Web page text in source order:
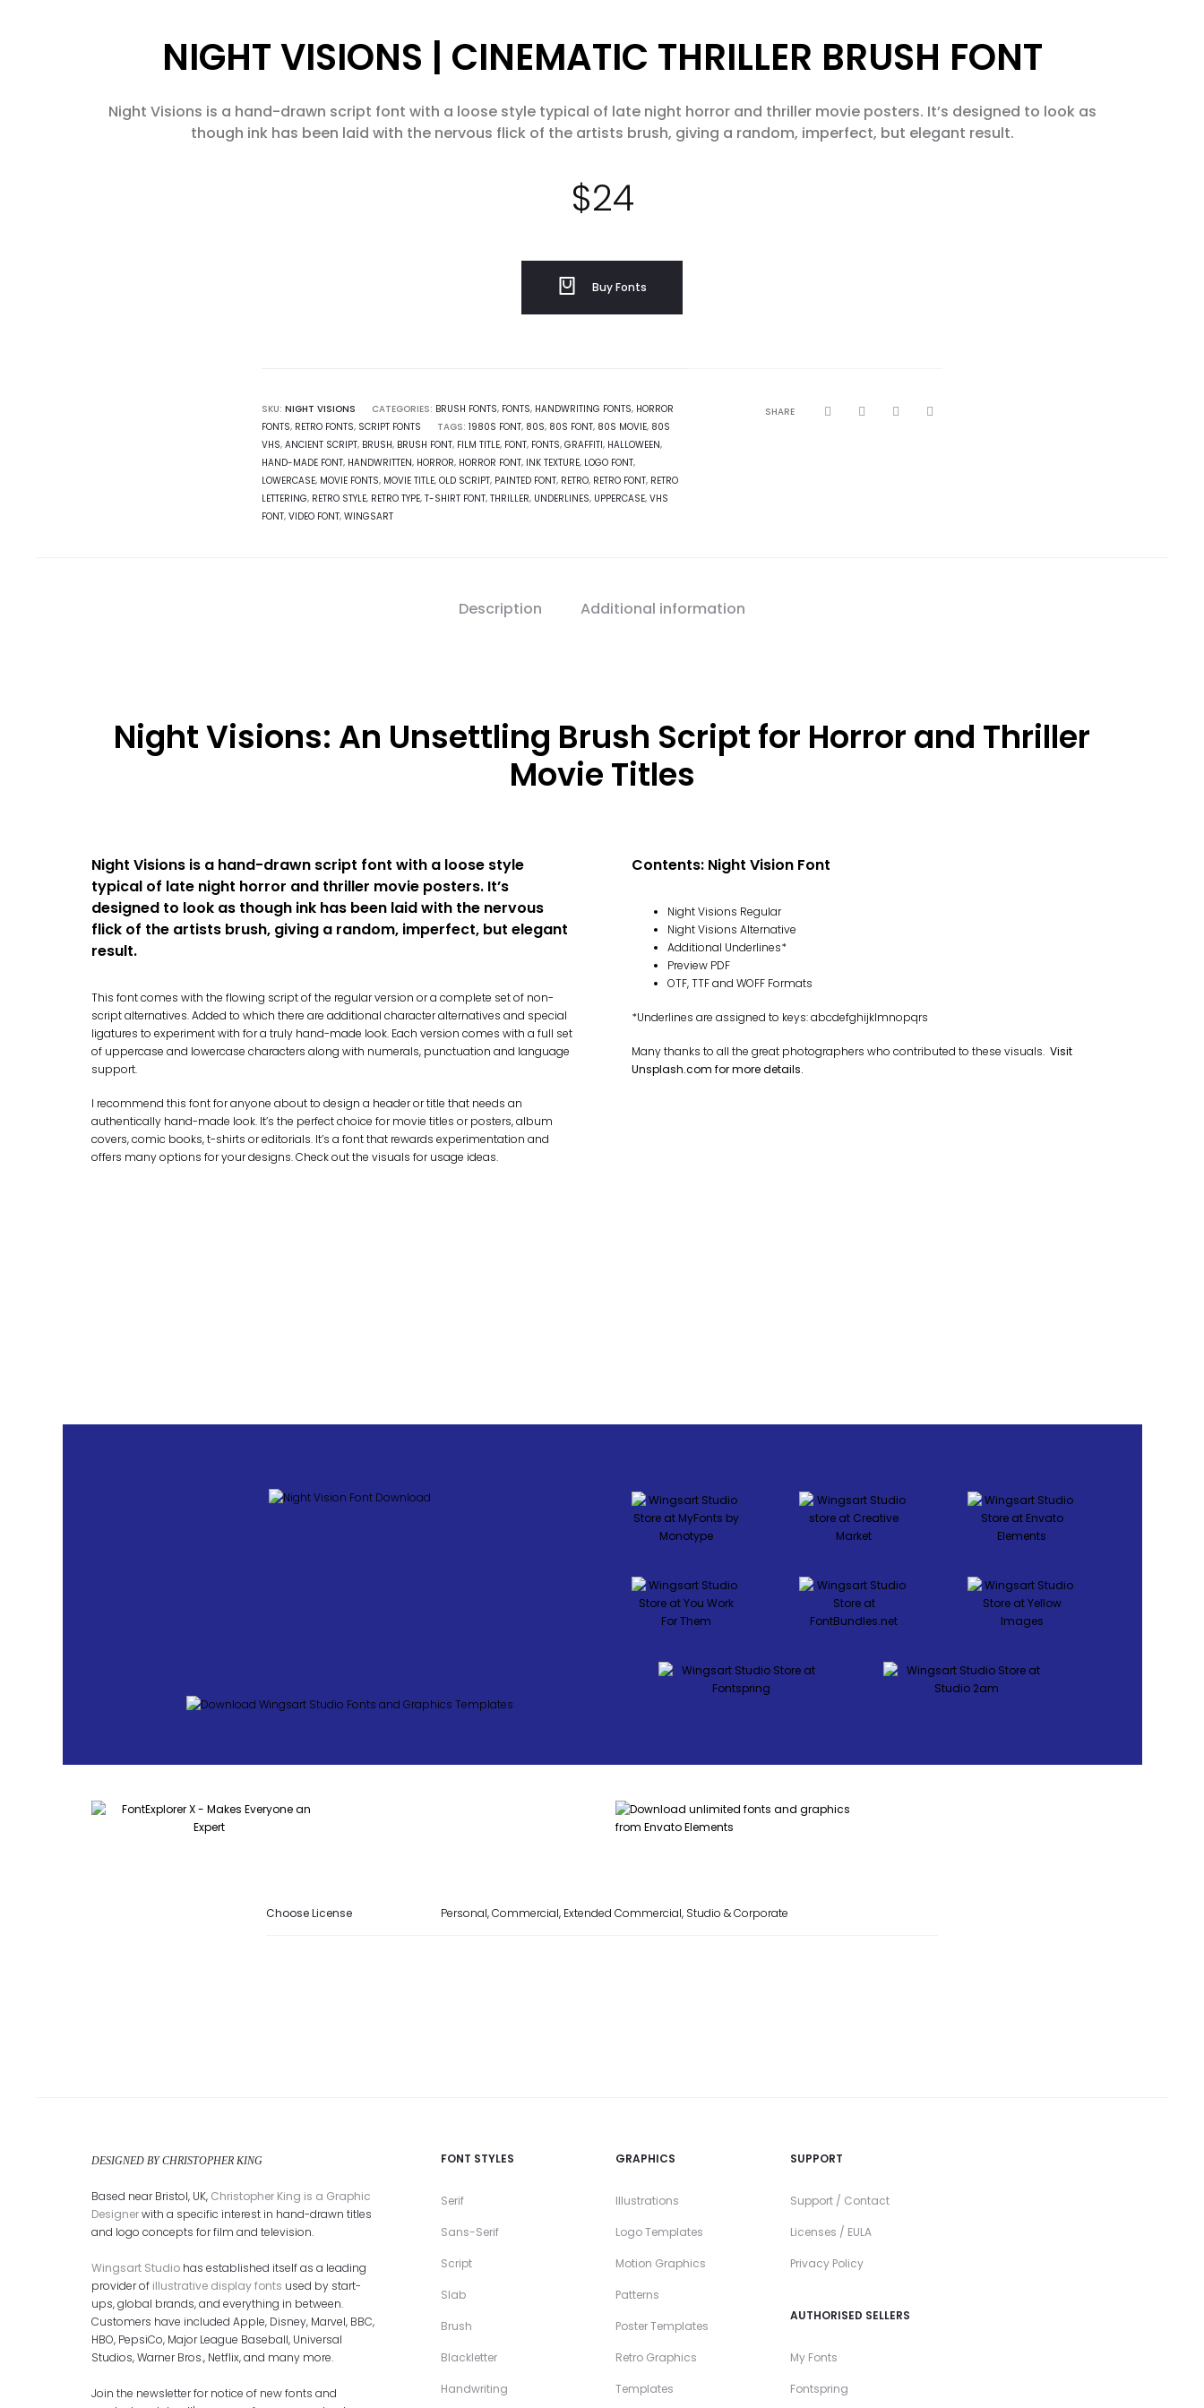
NIGHT VISIONS | CINEMATIC THRILLER BRUSH FONT
Night Visions is a hand-drawn script font with a loose style typical of late night horror and thriller movie posters. It’s designed to look as
though ink has been laid with the nervous flick of the artists brush, giving a random, imperfect, but elegant result.
$24
Buy Fonts
SKU: NIGHT VISIONS CATEGORIES: BRUSH FONTS, FONTS, HANDWRITING FONTS, HORROR
FONTS, RETRO FONTS, SCRIPT FONTS TAGS: 1980S FONT, 80S, 80S FONT, 80S MOVIE, 80S
VHS, ANCIENT SCRIPT, BRUSH, BRUSH FONT, FILM TITLE, FONT, FONTS, GRAFFITI, HALLOWEEN,
HAND-MADE FONT, HANDWRITTEN, HORROR, HORROR FONT, INK TEXTURE, LOGO FONT,
LOWERCASE, MOVIE FONTS, MOVIE TITLE, OLD SCRIPT, PAINTED FONT, RETRO, RETRO FONT, RETRO
LETTERING, RETRO STYLE, RETRO TYPE, T-SHIRT FONT, THRILLER, UNDERLINES, UPPERCASE, VHS
FONT, VIDEO FONT, WINGSART
SHARE
Description Additional information
Night Visions: An Unsettling Brush Script for Horror and Thriller
Movie Titles
Night Visions is a hand-drawn script font with a loose style
typical of late night horror and thriller movie posters. It’s
designed to look as though ink has been laid with the nervous
flick of the artists brush, giving a random, imperfect, but elegant
result.
This font comes with the flowing script of the regular version or a complete set of non-
script alternatives. Added to which there are additional character alternatives and special
ligatures to experiment with for a truly hand-made look. Each version comes with a full set
of uppercase and lowercase characters along with numerals, punctuation and language
support.
I recommend this font for anyone about to design a header or title that needs an
authentically hand-made look. It’s the perfect choice for movie titles or posters, album
covers, comic books, t-shirts or editorials. It’s a font that rewards experimentation and
offers many options for your designs. Check out the visuals for usage ideas.
Contents: Night Vision Font
Night Visions Regular
Night Visions Alternative
Additional Underlines*
Preview PDF
OTF, TTF and WOFF Formats
*Underlines are assigned to keys: abcdefghijklmnopqrs
Many thanks to all the great photographers who contributed to these visuals. Visit
Unsplash.com for more details.
Choose License Personal, Commercial, Extended Commercial, Studio & Corporate
DESIGNED BY CHRISTOPHER KING
Based near Bristol, UK, Christopher King is a Graphic
Designerwith a specific interest in hand-drawn titles
and logo concepts for film and television.
Wingsart Studio has established itself as a leading
provider of illustrative display fonts used by start-
ups, global brands, and everything in between.
Customers have included Apple, Disney, Marvel, BBC,
HBO, PepsiCo, Major League Baseball, Universal
Studios, Warner Bros., Netflix, and many more.
Join the newsletter for notice of new fonts and
FONT STYLES
Serif
Sans-Serif
Script
Slab
Brush
Blackletter
Handwriting
GRAPHICS
Illustrations
Logo Templates
Motion Graphics
Patterns
Poster Templates
Retro Graphics
Templates
SUPPORT
Support / Contact
Licenses / EULA
Privacy Policy
AUTHORISED SELLERS
My Fonts
Fontspring